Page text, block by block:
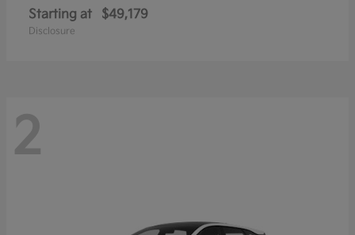
Starting at $49,179
Disclosure
2